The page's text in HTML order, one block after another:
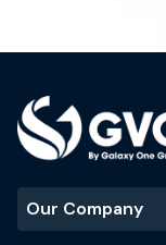
Our Company